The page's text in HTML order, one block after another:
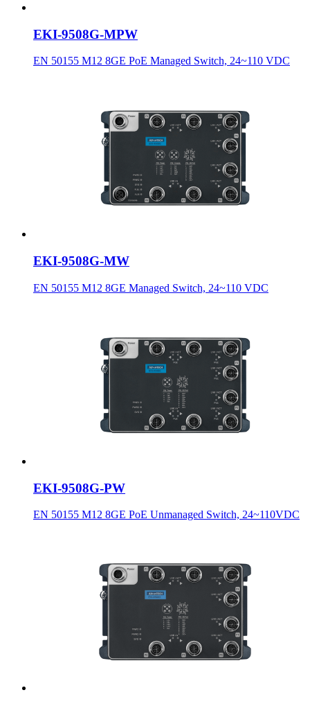
EKI-9508G-MPW
EN 50155 M12 8GE PoE Managed Switch, 24~110 VDC
EKI-9508G-MW
EN 50155 M12 8GE Managed Switch, 24~110 VDC
EKI-9508G-PW
EN 50155 M12 8GE PoE Unmanaged Switch, 24~110VDC